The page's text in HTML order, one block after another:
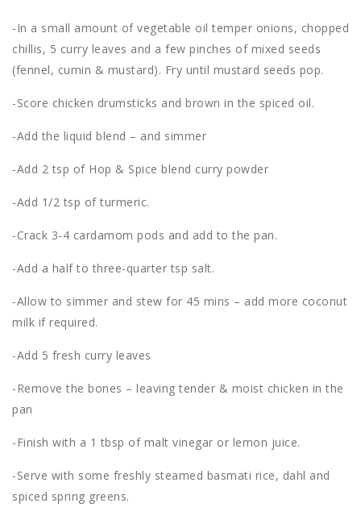
-In a small amount of vegetable oil temper onions, chopped
chillis, 5 curry leaves and a few pinches of mixed seeds
(fennel, cumin & mustard). Fry until mustard seeds pop.
-Score chicken drumsticks and brown in the spiced oil.
-Add the liquid blend – and simmer
-Add 2 tsp of Hop & Spice blend curry powder
-Add 1/2 tsp of turmeric.
-Crack 3-4 cardamom pods and add to the pan.
-Add a half to three-quarter tsp salt.
-Allow to simmer and stew for 45 mins – add more coconut
milk if required.
-Add 5 fresh curry leaves
-Remove the bones – leaving tender & moist chicken in the
pan
-Finish with a 1 tbsp of malt vinegar or lemon juice.
-Serve with some freshly steamed basmati rice, dahl and
spiced spring greens.